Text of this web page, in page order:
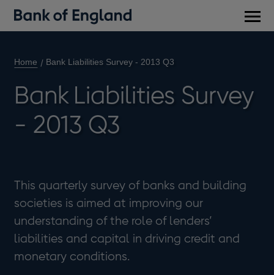
Home Bank Liabilities Survey - 2013 Q3
Bank Liabilities Survey
- 2013 Q3
This quarterly survey of banks and building
societies is aimed at improving our
understanding of the role of lenders’
liabilities and capital in driving credit and
monetary conditions.